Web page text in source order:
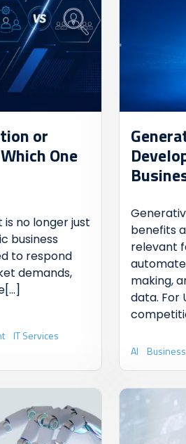
or
One
no longer just
business
to respond
demands,
[...]
IT Services
benefits
relevant
making,
data. For
AI Business